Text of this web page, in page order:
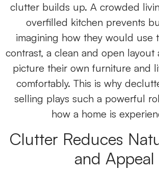
clutter builds up. A crowded
overfilled kitchen prevents
imagining how they would use
contrast, a clean and open layout
picture their own furniture and
comfortably. This is why
selling plays such a powerful
how a home is
Clutter Reduces
and Appeal